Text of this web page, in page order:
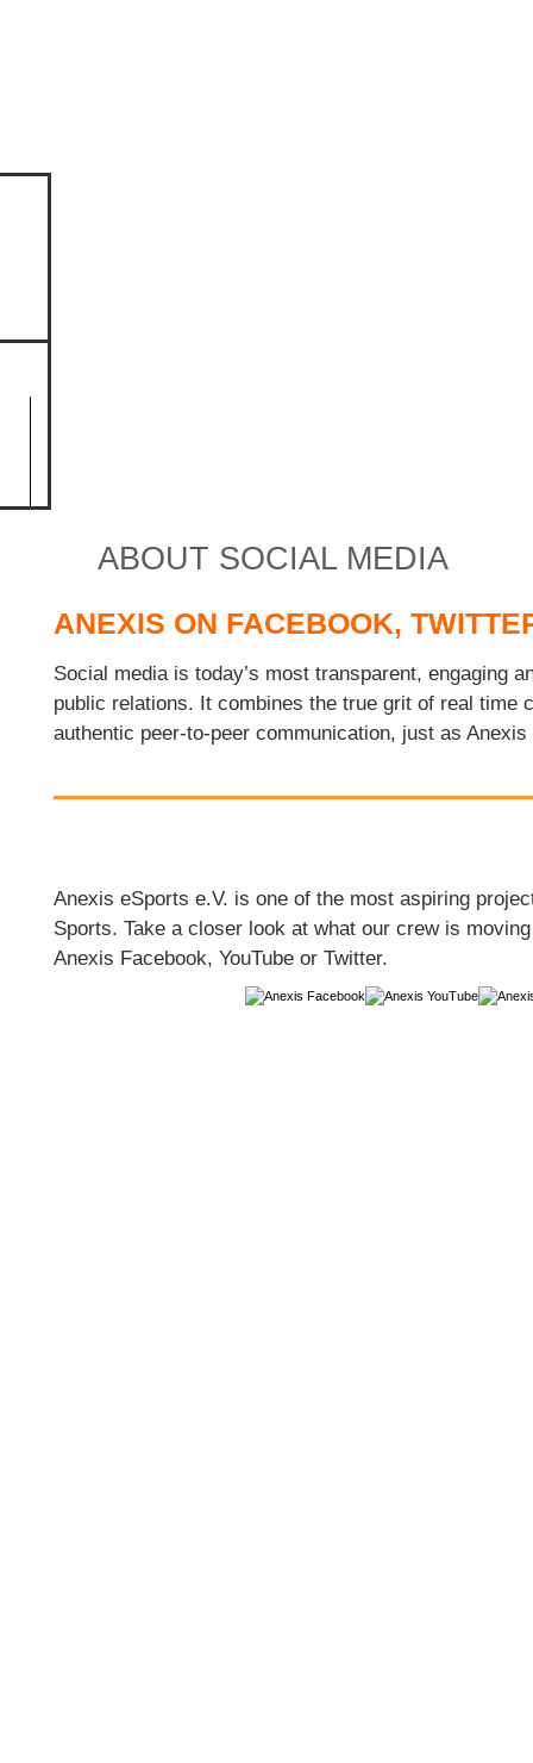
ABOUT SOCIAL MEDIA
ANEXIS ON FACEBOOK,
Social media is today’s most transparent, engaging
public relations. It combines the true grit of real time
authentic peer-to-peer communication, just as Anexis
Anexis eSports e.V. is one of the most aspiring
Sports. Take a closer look at what our crew is
Anexis Facebook, YouTube or Twitter.